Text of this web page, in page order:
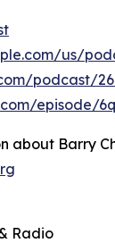
us/
podcast/
episode/
about Barry
Radio